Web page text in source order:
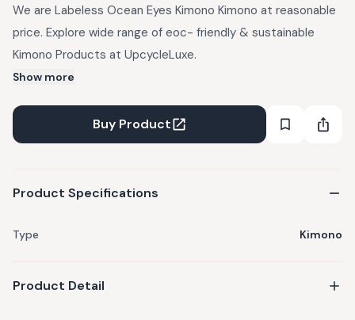
We are Labeless Ocean Eyes Kimono Kimono at reasonable
price. Explore wide range of eoc- friendly & sustainable
Kimono Products at UpcycleLuxe.
Show more
Buy Product
Product Specifications
Type Kimono
Product Detail